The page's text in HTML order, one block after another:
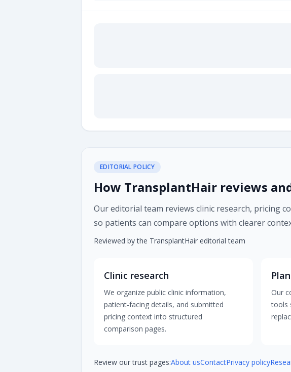
EDITORIAL POLICY
How TransplantHair reviews
Our editorial team reviews clinic research, pricing
so patients can compare options with clearer
Reviewed by the TransplantHair editorial team
Clinic research
We organize public clinic information,
patient-facing details, and submitted
pricing context into structured
comparison pages.
Our
tools
Review our trust pages:About usContactPrivacy policy